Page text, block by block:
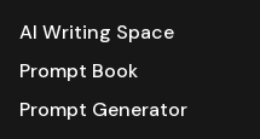
AI Writing Space
Prompt Book
Prompt Generator